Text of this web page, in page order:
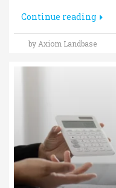
Continue reading
by Axiom Landbase